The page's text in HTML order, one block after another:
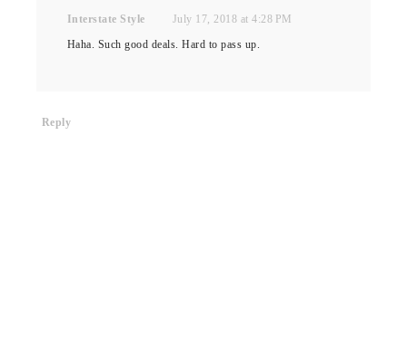
Interstate Style
July 17, 2018 at 4:28 PM
Haha. Such good deals. Hard to pass up.
Reply